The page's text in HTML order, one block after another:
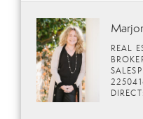
REAL